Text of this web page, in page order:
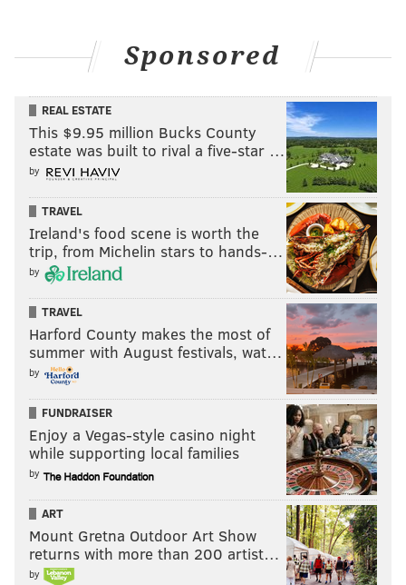
Sponsored
REAL ESTATE
This $9.95 million Bucks County
estate was built to rival a five-star …
by
TRAVEL
Ireland's food scene is worth the
trip, from Michelin stars to hands-…
by
TRAVEL
Harford County makes the most of
summer with August festivals, wat…
by
FUNDRAISER
Enjoy a Vegas-style casino night
while supporting local families
by
ART
Mount Gretna Outdoor Art Show
returns with more than 200 artist…
by